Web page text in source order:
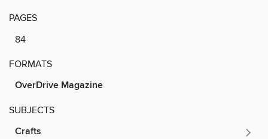
PAGES
84
FORMATS
OverDrive Magazine
SUBJECTS
Crafts